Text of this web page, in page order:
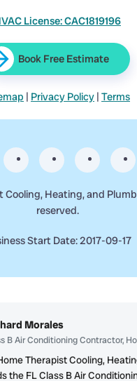
License: CAC1819196
Book Free Estimate
| Privacy Policy | Terms
Cooling, Heating, and
reserved.
Start Date: 2017-09-17
Morales
B Air Conditioning Contractor,
Therapist Cooling,
the FL Class B Air